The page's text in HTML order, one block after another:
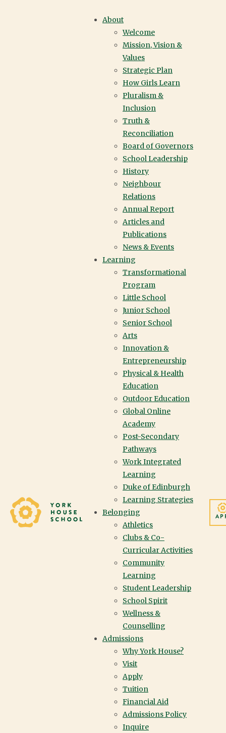
YORK HOUSE
SCHOOL |
VANCOUVER
Yorkhouse School
About
Welcome
Mission, Vision &
Values
Strategic Plan
How Girls Learn
Pluralism &
Inclusion
Truth &
Reconciliation
Board of Governors
School Leadership
History
Neighbour
Relations
Annual Report
Articles and
Publications
News & Events
Learning
Transformational
Program
Little School
Junior School
Senior School
Arts
Innovation &
Entrepreneurship
Physical & Health
Education
Outdoor Education
Global Online
Academy
Post-Secondary
Pathways
Work Integrated
Learning
Duke of Edinburgh
Learning Strategies
Belonging
Athletics
Clubs & Co-
Curricular Activities
Community
Learning
Student Leadership
School Spirit
Wellness &
Counselling
Admissions
Why York House?
Visit
Apply
Tuition
Financial Aid
Admissions Policy
Inquire